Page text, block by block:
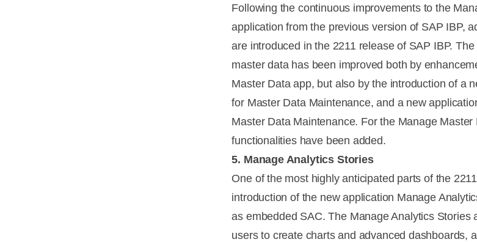
Following the continuous improvements to the
application from the previous version of SAP IBP,
are introduced in the 2211 release of SAP IBP.
master data has been improved both by
Master Data app, but also by the introduction of a
for Master Data Maintenance, and a new
Master Data Maintenance. For the Manage Master
functionalities have been added.
5. Manage Analytics Stories
One of the most highly anticipated parts of the
introduction of the new application Manage
as embedded SAC. The Manage Analytics Stories
users to create charts and advanced dashboards,